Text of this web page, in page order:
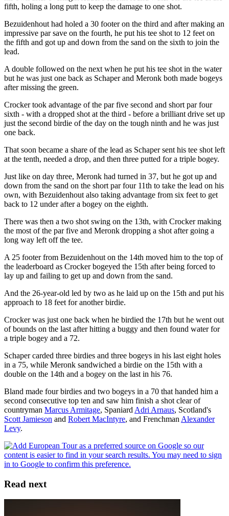
fifth, holing a long putt to keep the damage to one shot.
Bezuidenhout had holed a 30 footer on the third and after making an
impressive par save on the fourth, he put his tee shot to 12 feet on
the fifth and got up and down from the sand on the sixth to join the
lead.
A double followed on the next when he put his tee shot in the water
but he was just one back as Schaper and Meronk both made bogeys
after missing the green.
Crocker took advantage of the par five second and short par four
sixth - with a dropped shot at the third - before a brilliant drive set up
just the second birdie of the day on the tough ninth and he was just
one back.
That soon became a share of the lead as Schaper sent his tee shot left
at the tenth, needed a drop, and then three putted for a triple bogey.
Just like on day three, Meronk had turned in 37, but he got up and
down from the sand on the short par four 11th to take the lead on his
own, with Bezuidenhout also taking advantage from six feet to get
back to 12 under after a bogey on the eighth.
There was then a two shot swing on the 13th, with Crocker making
the most of the par five and Meronk dropping a shot after going a
long way left off the tee.
A 25 footer from Bezuidenhout on the 14th moved him to the top of
the leaderboard as Crocker bogeyed the 15th after being forced to
lay up and failing to get up and down from the sand.
And the 26-year-old led by two as he laid up on the 15th and put his
approach to 18 feet for another birdie.
Crocker was just one back when he birdied the 17th but he went out
of bounds on the last after hitting a buggy and then found water for
a triple bogey and a 72.
Schaper carded three birdies and three bogeys in his last eight holes
in a 75, while Meronk sandwiched a birdie on the 15th with a
double on the 14th and a bogey on the last in his 76.
Bland made four birdies and two bogeys in a 70 that handed him a
second consecutive top ten and saw him finish a shot clear of
countryman Marcus Armitage, Spaniard Adri Arnaus, Scotland's
Scott Jamieson and Robert MacIntyre, and Frenchman Alexander
Levy.
Read next